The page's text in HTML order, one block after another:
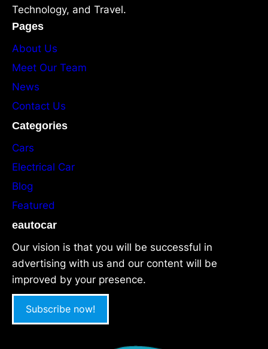
Technology, and Travel.
Pages
About Us
Meet Our Team
News
Contact Us
Categories
Cars
Electrical Car
Blog
Featured
eautocar
Our vision is that you will be successful in
advertising with us and our content will be
improved by your presence.
Subscribe now!